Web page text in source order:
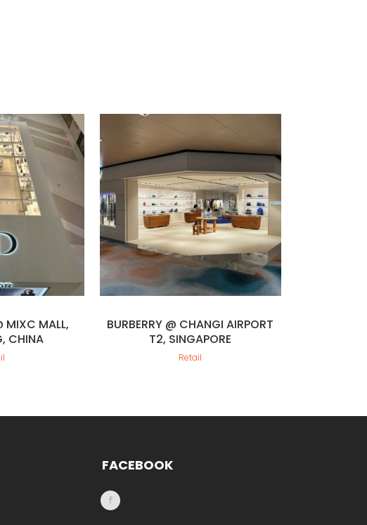
MIXC MALL,
CHINA
VIEW
BURBERRY @ CHANGI AIRPORT
T2, SINGAPORE
Retail
FACEBOOK